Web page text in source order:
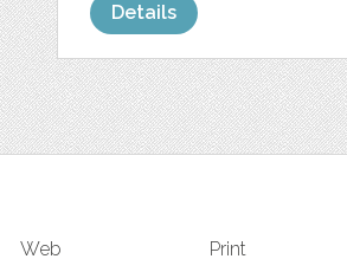
Details
Web Print